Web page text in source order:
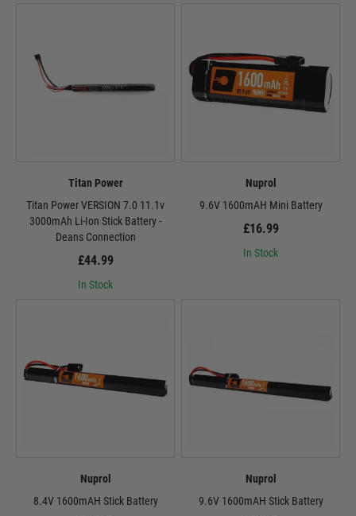
Titan Power
Titan Power VERSION 7.0 11.1v
3000mAh Li-Ion Stick Battery -
Deans Connection
£44.99
In Stock
Nuprol
9.6V 1600mAH Mini Battery
£16.99
In Stock
Nuprol
8.4V 1600mAH Stick Battery
Nuprol
9.6V 1600mAH Stick Battery